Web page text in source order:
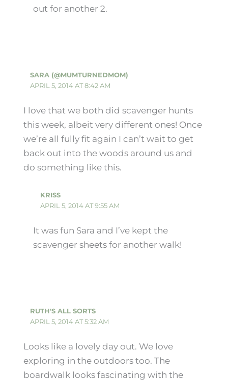
out for another 2.
SARA (@MUMTURNEDMOM)
APRIL 5, 2014 AT 8:42 AM
I love that we both did scavenger hunts
this week, albeit very different ones! Once
we’re all fully fit again I can’t wait to get
back out into the woods around us and
do something like this.
KRISS
APRIL 5, 2014 AT 9:55 AM
It was fun Sara and I’ve kept the
scavenger sheets for another walk!
RUTH'S ALL SORTS
APRIL 5, 2014 AT 5:32 AM
Looks like a lovely day out. We love
exploring in the outdoors too. The
boardwalk looks fascinating with the